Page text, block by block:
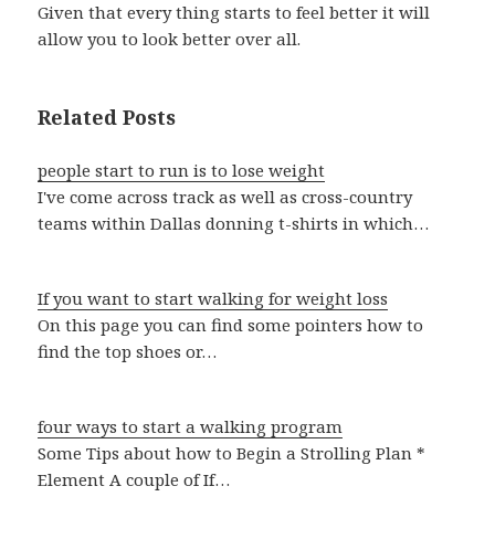
Given that every thing starts to feel better it will
allow you to look better over all.
Related Posts
people start to run is to lose weight
I've come across track as well as cross-country
teams within Dallas donning t-shirts in which…
If you want to start walking for weight loss
On this page you can find some pointers how to
find the top shoes or…
four ways to start a walking program
Some Tips about how to Begin a Strolling Plan *
Element A couple of If…